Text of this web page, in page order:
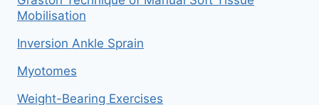
Mobilisation
Inversion Ankle Sprain
Myotomes
Weight-Bearing Exercises